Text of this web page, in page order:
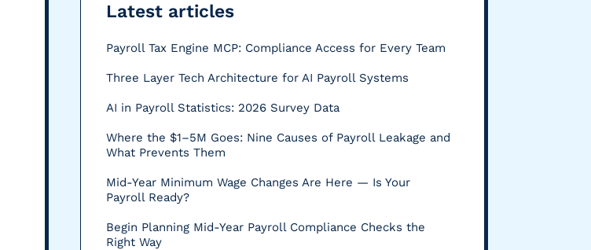
Latest articles
Payroll Tax Engine MCP: Compliance Access for Every Team
Three Layer Tech Architecture for AI Payroll Systems
AI in Payroll Statistics: 2026 Survey Data
Where the $1–5M Goes: Nine Causes of Payroll Leakage and
What Prevents Them
Mid-Year Minimum Wage Changes Are Here — Is Your
Payroll Ready?
Begin Planning Mid-Year Payroll Compliance Checks the
Right Way